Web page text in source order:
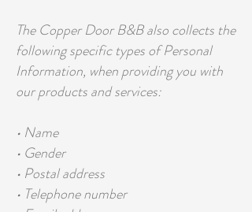
The Copper Door B&B also collects the
following specific types of Personal
Information, when providing you with
our products and services:
• Name
• Gender
• Postal address
• Telephone number